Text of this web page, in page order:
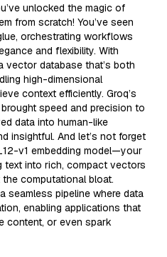
unlocked the magic of
from scratch! You’ve seen
orchestrating workflows
and flexibility. With
vector database that’s both
high-dimensional
context efficiently. Groq’s
speed and precision to
data into human-like
insightful. And let’s not forget
v1 embedding model—your
into rich, compact vectors
computational bloat.
seamless pipeline where data
enabling applications that
content, or even spark